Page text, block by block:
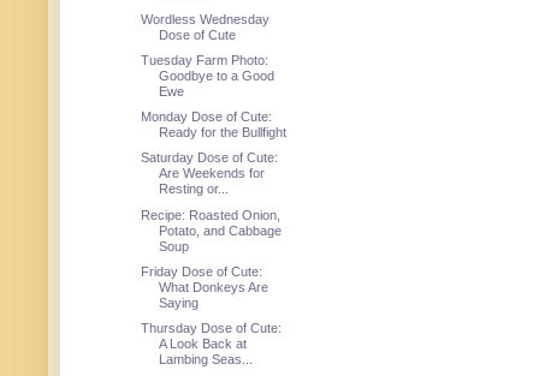
Wordless Wednesday
Dose of Cute
Tuesday Farm Photo:
Goodbye to a Good
Ewe
Monday Dose of Cute:
Ready for the Bullfight
Saturday Dose of Cute:
Are Weekends for
Resting or...
Recipe: Roasted Onion,
Potato, and Cabbage
Soup
Friday Dose of Cute:
What Donkeys Are
Saying
Thursday Dose of Cute:
A Look Back at
Lambing Seas...